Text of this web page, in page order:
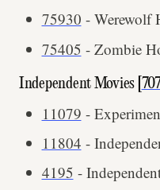
75930 - Werewolf
75405 - Zombie
Independent Movies [
11079 -
11804 -
4195 -